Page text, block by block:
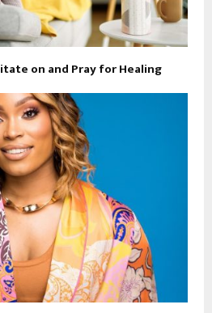
on and Pray for Healing